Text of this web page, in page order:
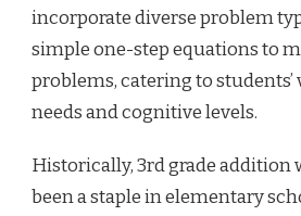
incorporate diverse problem
simple one-step equations to
problems, catering to
needs and cognitive levels.
Historically, 3rd grade addition
been a staple in elementary